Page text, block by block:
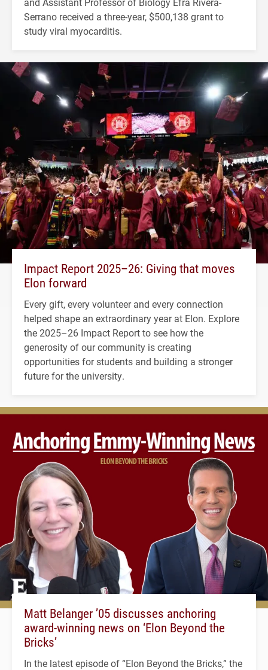
Serrano received a three-year, $500,138 grant to
study viral myocarditis.
Impact Report 2025–26: Giving that moves
Elon forward
Every gift, every volunteer and every connection
helped shape an extraordinary year at Elon. Explore
the 2025–26 Impact Report to see how the
generosity of our community is creating
opportunities for students and building a stronger
future for the university.
Matt Belanger ’05 discusses anchoring
award-winning news on ‘Elon Beyond the
Bricks’
In the latest episode of “Elon Beyond the Bricks,” the